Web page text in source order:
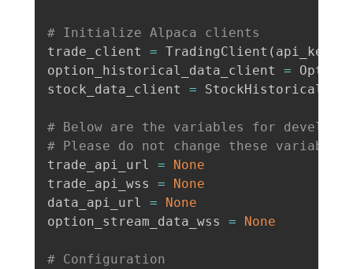
# Initialize Alpaca clients
trade_client = TradingClient ( api_key
option_historical_data_client =
stock_data_client =
# Below are the variables for
# Please do not change these variables
trade_api_url =
None
trade_api_wss =
None
data_api_url =
None
option_stream_data_wss = None
# Configuration